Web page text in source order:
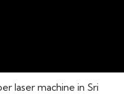
laser machine in Sri